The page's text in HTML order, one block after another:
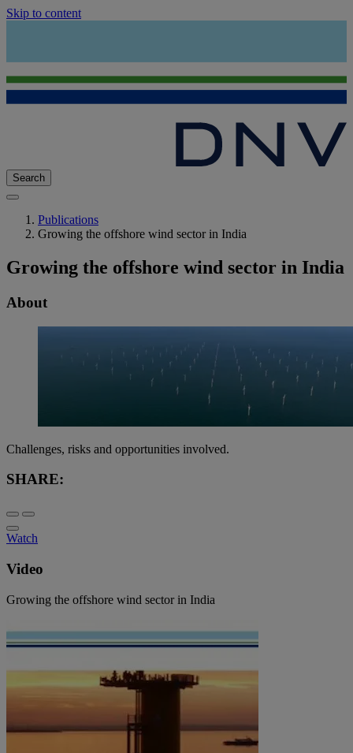
Skip to content
Search
Publications
Growing the offshore wind sector in India
Growing the offshore wind sector in India
About
Challenges, risks and opportunities involved.
SHARE:
Watch
Video
Growing the offshore wind sector in India